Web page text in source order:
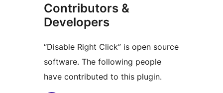
Contributors &
Developers
“Disable Right Click” is open source
software. The following people
have contributed to this plugin.